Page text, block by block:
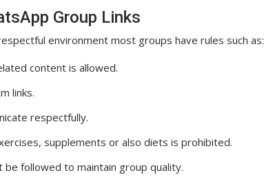
Group Links
environment most groups have rules such as:
content is allowed.
links.
respectfully.
supplements or also diets is prohibited.
be followed to maintain group quality.